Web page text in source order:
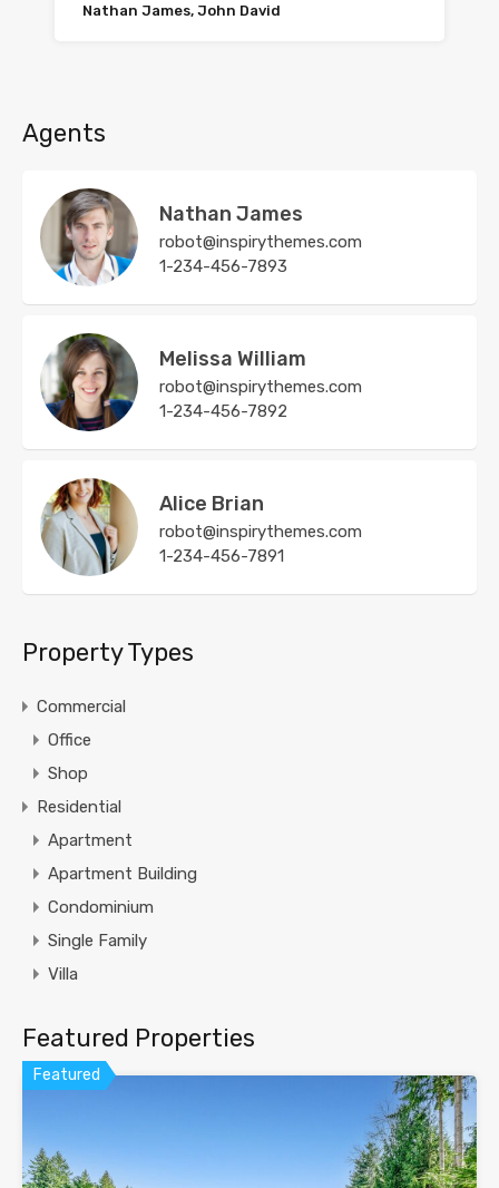
Nathan James, John David
Agents
Nathan James
robot@inspirythemes.com
1-234-456-7893
Melissa William
robot@inspirythemes.com
1-234-456-7892
Alice Brian
robot@inspirythemes.com
1-234-456-7891
Property Types
Commercial
Office
Shop
Residential
Apartment
Apartment Building
Condominium
Single Family
Villa
Featured Properties
Featured